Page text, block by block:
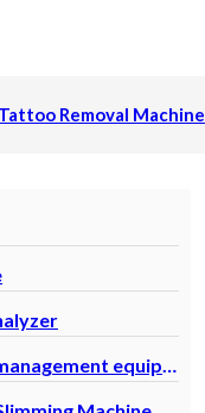
Removal Machine
Comprehensive skin management equipment